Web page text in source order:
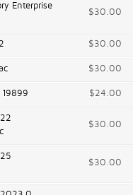
Enterprise
$30.00
$30.00
$30.00
$24.00
$30.00
$30.00